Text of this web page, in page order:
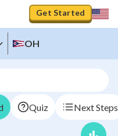
Get Started
OH
Quiz Next Steps